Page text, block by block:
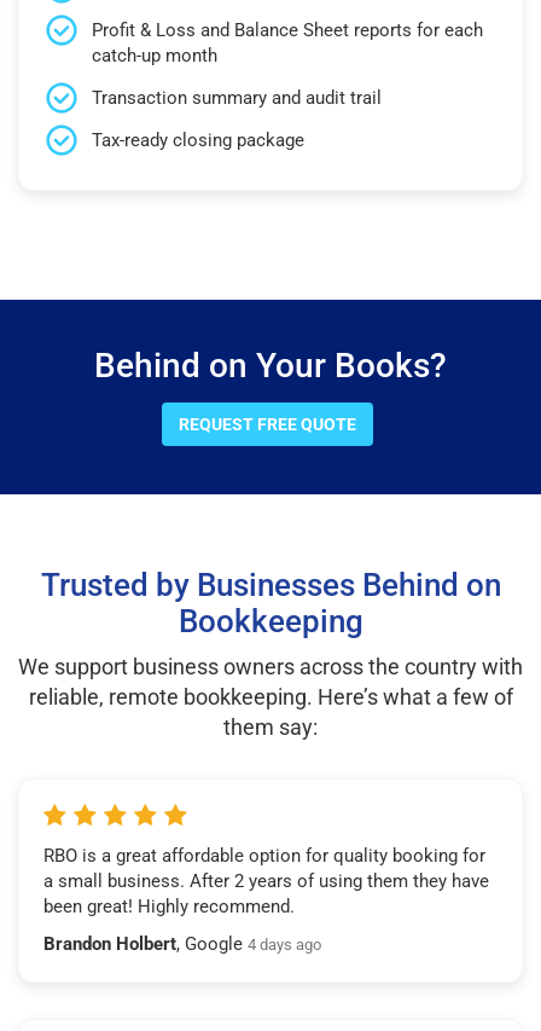
Profit & Loss and Balance Sheet reports for each
catch-up month
Transaction summary and audit trail
Tax-ready closing package
Behind on Your Books?
REQUEST FREE QUOTE
Trusted by Businesses Behind on
Bookkeeping
We support business owners across the country with
reliable, remote bookkeeping. Here’s what a few of
them say:
RBO is a great affordable option for quality booking for
a small business. After 2 years of using them they have
been great! Highly recommend.
Brandon Holbert, Google 4 days ago